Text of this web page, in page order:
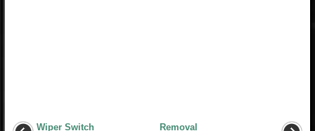
Wiper Switch
Removal